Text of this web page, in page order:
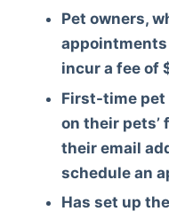
Pet owners,
incur a fee of
First-time pet
on their
their email
schedule an
Has set up